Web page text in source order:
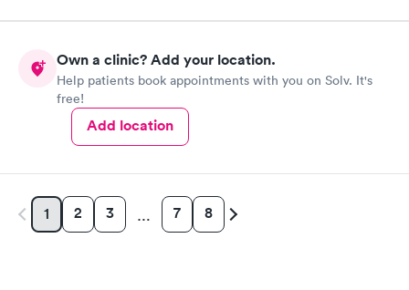
Own a clinic? Add your location.
Help patients book appointments with you on Solv. It's
free!
Add location
1 2 3 … 7 8